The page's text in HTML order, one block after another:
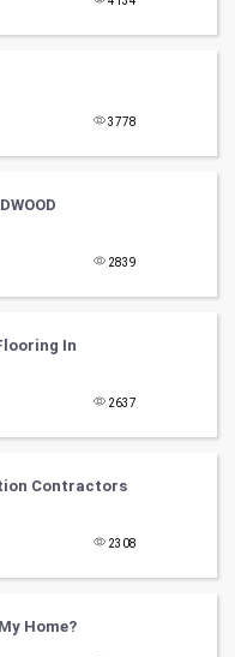
3778
2839
In
2637
Contractors
2308
Home?